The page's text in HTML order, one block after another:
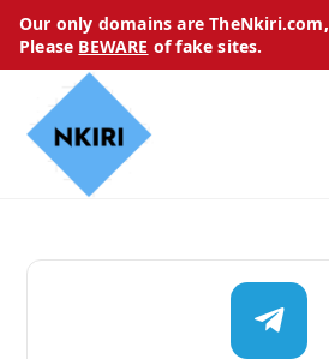
Our only domains are
Please BEWARE of fake sites.